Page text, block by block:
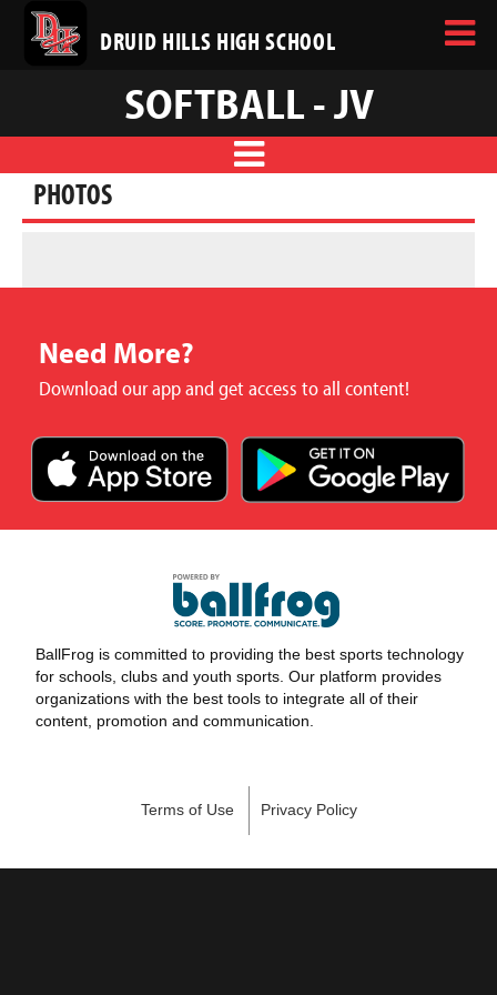
DRUID HILLS HIGH SCHOOL
SOFTBALL - JV
PHOTOS
Need More?
Download our app and get access to all content!
BallFrog is committed to providing the best sports technology
for schools, clubs and youth sports. Our platform provides
organizations with the best tools to integrate all of their
content, promotion and communication.
Terms of Use Privacy Policy